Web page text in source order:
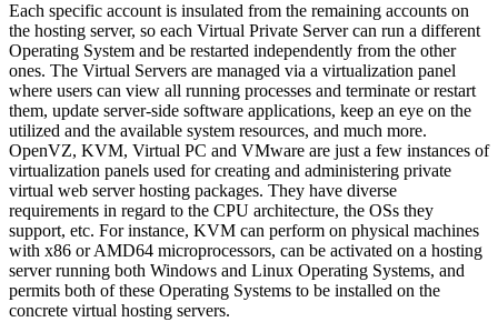
Each specific account is insulated from the remaining accounts on
the hosting server, so each Virtual Private Server can run a different
Operating System and be restarted independently from the other
ones. The Virtual Servers are managed via a virtualization panel
where users can view all running processes and terminate or restart
them, update server-side software applications, keep an eye on the
utilized and the available system resources, and much more.
OpenVZ, KVM, Virtual PC and VMware are just a few instances of
virtualization panels used for creating and administering private
virtual web server hosting packages. They have diverse
requirements in regard to the CPU architecture, the OSs they
support, etc. For instance, KVM can perform on physical machines
with x86 or AMD64 microprocessors, can be activated on a hosting
server running both Windows and Linux Operating Systems, and
permits both of these Operating Systems to be installed on the
concrete virtual hosting servers.